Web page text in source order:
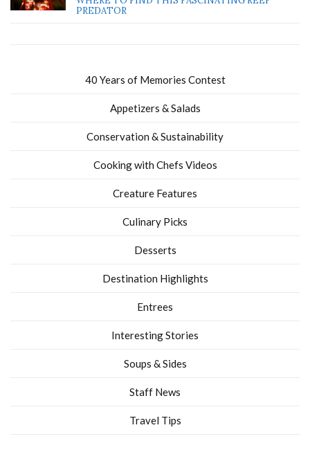
PREDATOR
40 Years of Memories Contest
Appetizers & Salads
Conservation & Sustainability
Cooking with Chefs Videos
Creature Features
Culinary Picks
Desserts
Destination Highlights
Entrees
Interesting Stories
Soups & Sides
Staff News
Travel Tips